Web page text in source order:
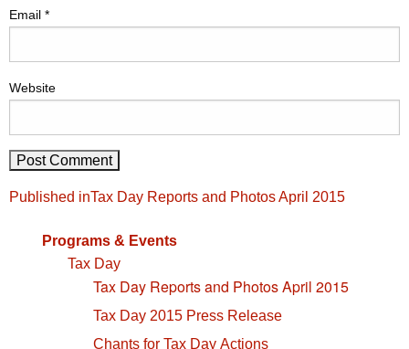
Email *
Website
Post
Published inTax Day Reports and Photos April 2015
Programs & Events
Tax Day
Tax Day Reports and Photos April 2015
Tax Day 2015 Press Release
Chants for Tax Day Actions